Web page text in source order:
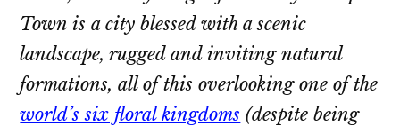
Town is a city blessed with a scenic
landscape, rugged and inviting natural
formations, all of this overlooking one of the
world’s six floral kingdoms (despite being